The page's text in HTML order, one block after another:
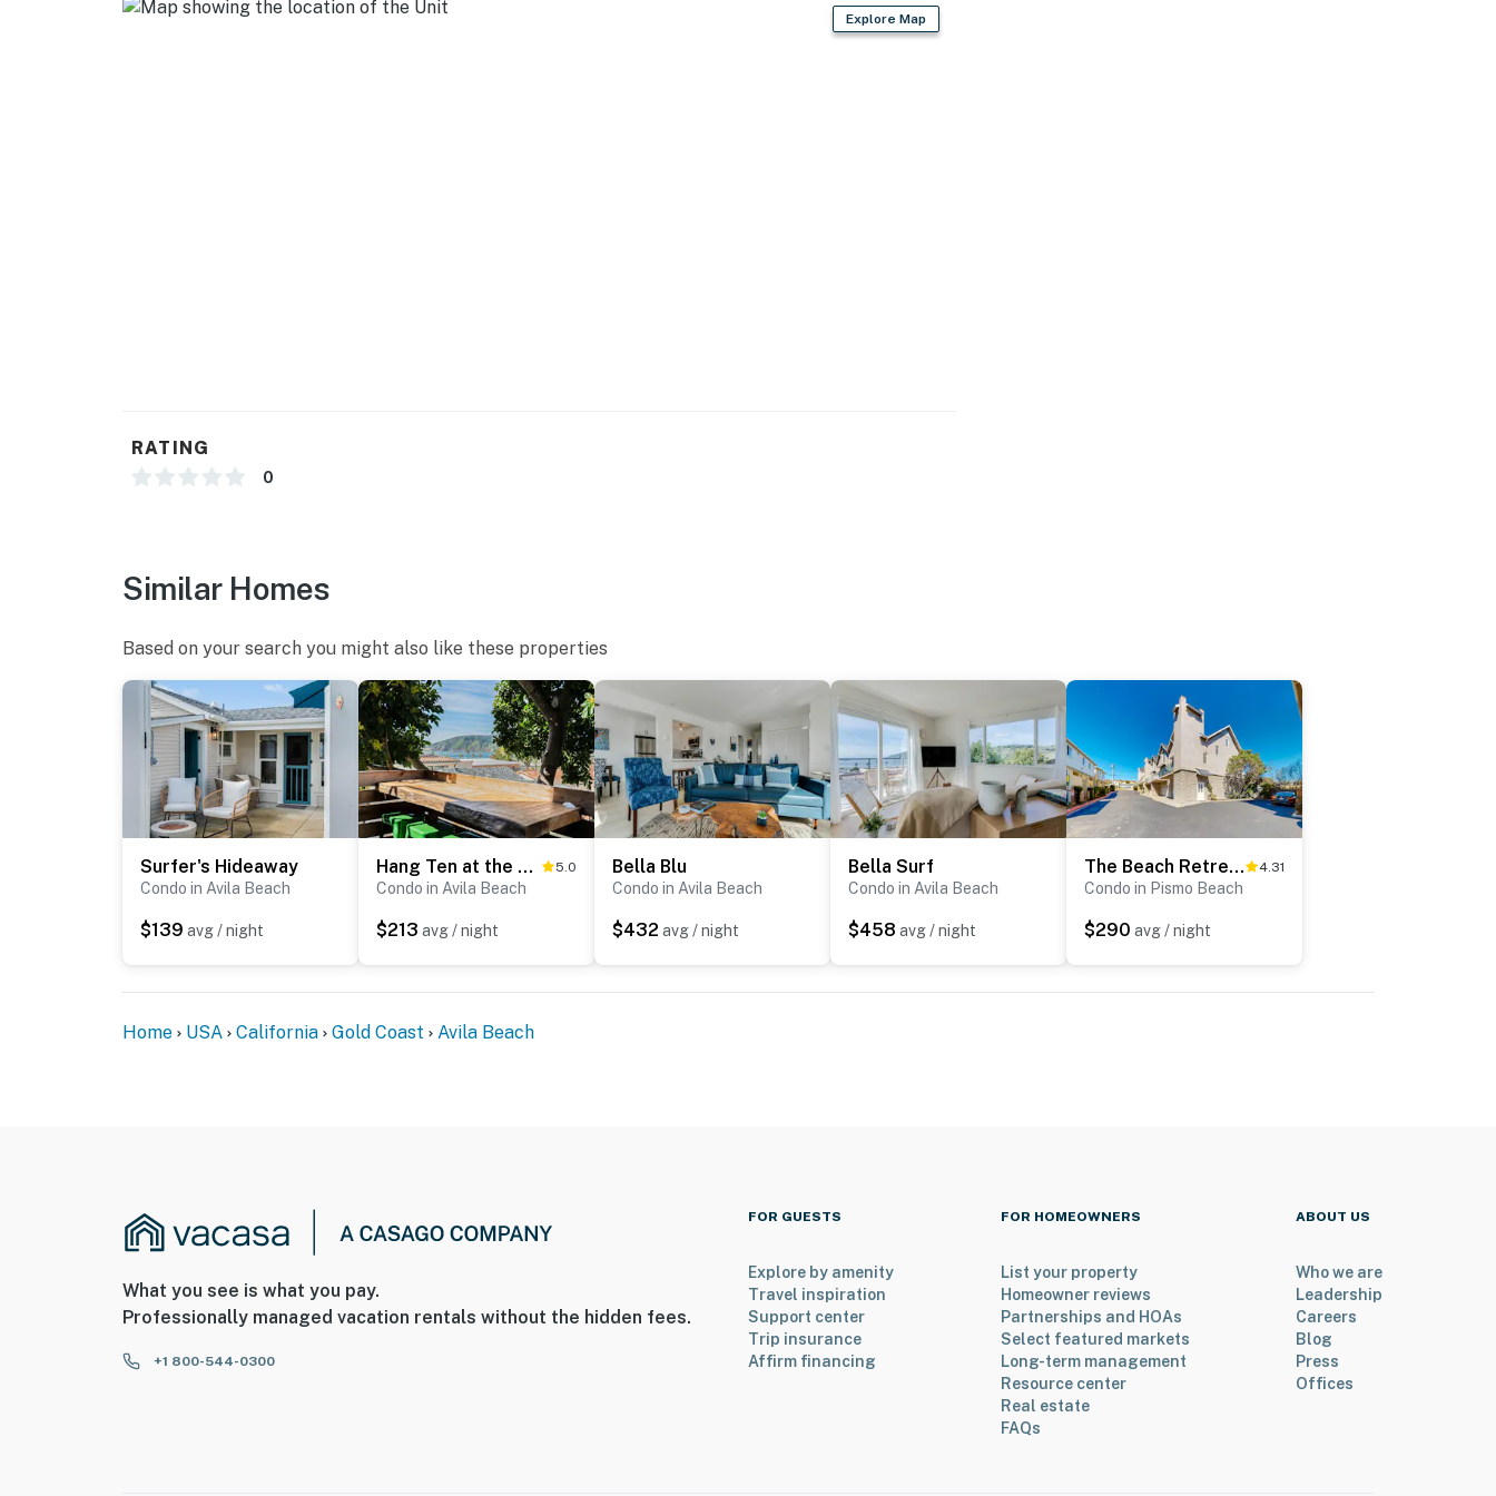
Explore Map
RATING
0
Similar Homes
Based on your search you might also like these properties
Surfer's Hideaway
Condo in Avila Beach
$139 avg / night
Hang Ten at the Studio 5.0
Condo in Avila Beach
$213 avg / night
Bella Blu
Condo in Avila Beach
$432 avg / night
Bella Surf
Condo in Avila Beach
$458 avg / night
The Beach Retreat 4.31
Condo in Pismo Beach
$290 avg / night
Home USA California Gold Coast Avila Beach
What you see is what you pay.
Professionally managed vacation rentals without the hidden fees.
+1 800-544-0300
FOR GUESTS
Explore by amenity
Travel inspiration
Support center
Trip insurance
Affirm financing
FOR HOMEOWNERS
List your property
Homeowner reviews
Partnerships and HOAs
Select featured markets
Long-term management
Resource center
Real estate
FAQs
ABOUT US
Who we are
Leadership
Careers
Blog
Press
Offices